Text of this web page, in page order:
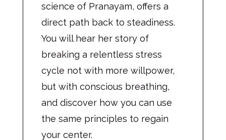
science of Pranayam, offers a
direct path back to steadiness.
You will hear her story of
breaking a relentless stress
cycle not with more willpower,
but with conscious breathing,
and discover how you can use
the same principles to regain
your center.